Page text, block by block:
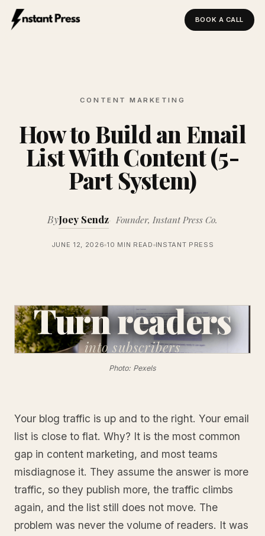
BOOK A CALL
CONTENT MARKETING
How to Build an Email
List With Content (5-
Part System)
ByJoey Sendz Founder, Instant Press Co.
JUNE 12, 2026 10 MIN READ INSTANT PRESS
Turn readers
intosubscribers
Photo: Pexels
Your blog traffic is up and to the right. Your email
list is close to flat. Why? It is the most common
gap in content marketing, and most teams
misdiagnose it. They assume the answer is more
traffic, so they publish more, the traffic climbs
again, and the list still does not move. The
problem was never the volume of readers. It was